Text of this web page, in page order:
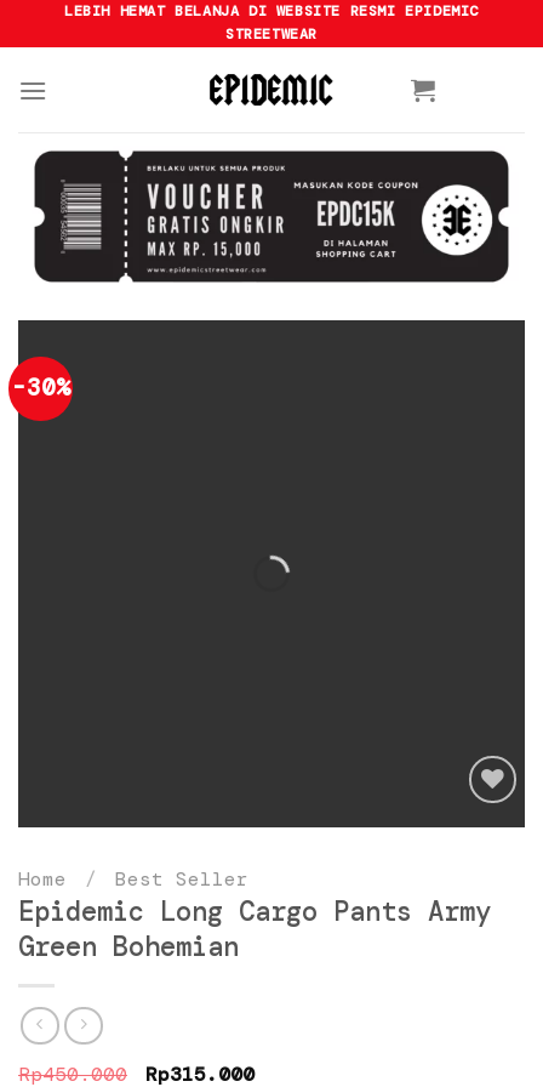
to
LEBIH HEMAT BELANJA DI WEBSITE RESMI EPIDEMIC
STREETWEAR
-30%
Home / Best Seller
Epidemic Long Cargo Pants Army
Green Bohemian
Rp450.000 Original
Rp315.000Current